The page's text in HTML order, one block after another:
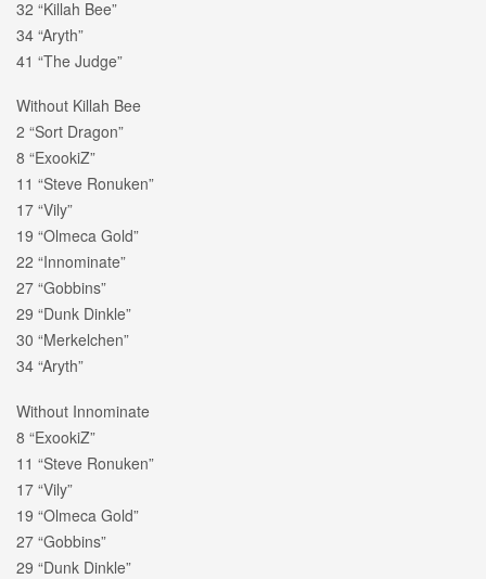
32 “Killah Bee”
34 “Aryth”
41 “The Judge”
Without Killah Bee
2 “Sort Dragon”
8 “ExookiZ”
11 “Steve Ronuken”
17 “Vily”
19 “Olmeca Gold”
22 “Innominate”
27 “Gobbins”
29 “Dunk Dinkle”
30 “Merkelchen”
34 “Aryth”
Without Innominate
8 “ExookiZ”
11 “Steve Ronuken”
17 “Vily”
19 “Olmeca Gold”
27 “Gobbins”
29 “Dunk Dinkle”